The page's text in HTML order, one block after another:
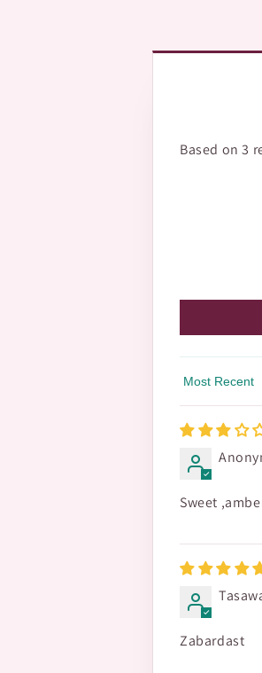
Based on 3
Sort by
Sweet
Zabardast